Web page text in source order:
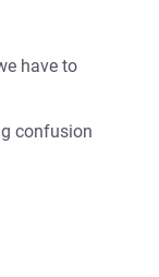
have to
confusion